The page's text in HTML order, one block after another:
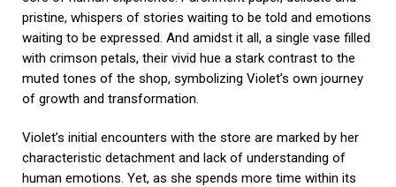
pristine, whispers of stories waiting to be told and emotions
waiting to be expressed. And amidst it all, a single vase filled
with crimson petals, their vivid hue a stark contrast to the
muted tones of the shop, symbolizing Violet’s own journey
of growth and transformation.
Violet’s initial encounters with the store are marked by her
characteristic detachment and lack of understanding of
human emotions. Yet, as she spends more time within its